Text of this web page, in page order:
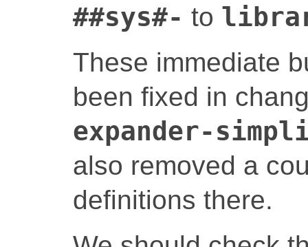
##sys#- to
These immediate
been fixed in
expander-
also removed a
definitions there.